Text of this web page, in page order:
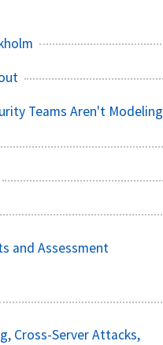
Teams Aren't Modeling
and Assessment
Cross-Server Attacks,